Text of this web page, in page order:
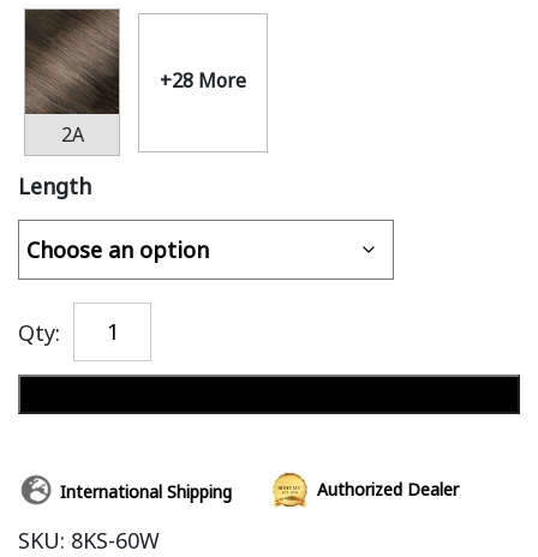
2A
+28 More
Length
Qty:
International Shipping Authorized Dealer
SKU: 8KS-60W